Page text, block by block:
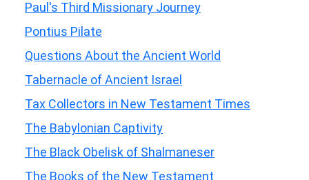
Paul's Third Missionary Journey
Pontius Pilate
Questions About the Ancient World
Tabernacle of Ancient Israel
Tax Collectors in New Testament Times
The Babylonian Captivity
The Black Obelisk of Shalmaneser
The Books of the New Testament